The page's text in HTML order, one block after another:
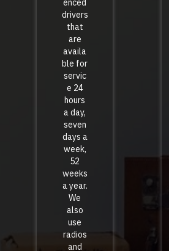
drivers
that
are
availa
ble for
servic
e 24
hours
a day,
seven
days a
week,
52
weeks
a year.
We
also
use
radios
and